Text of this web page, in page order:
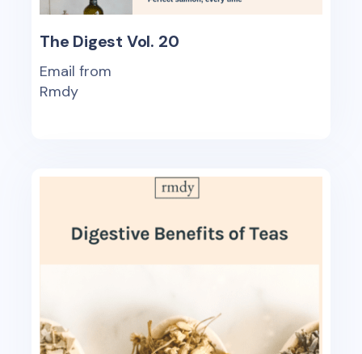
The Digest Vol. 20
Email from
Rmdy